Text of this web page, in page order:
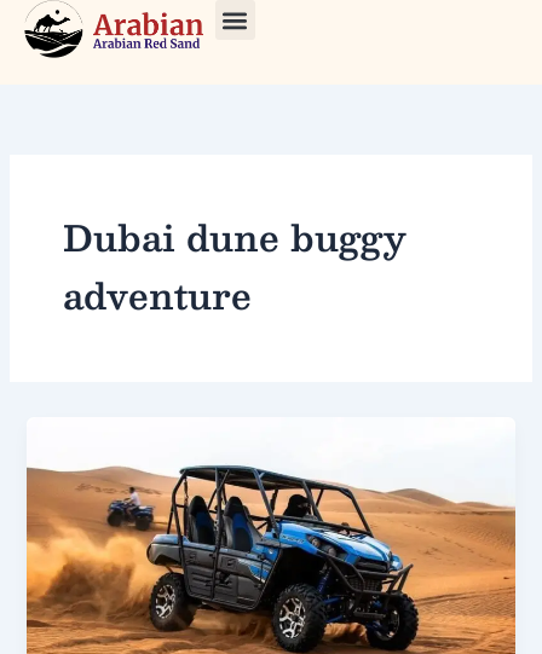
Skip
Dubai dune buggy
adventure